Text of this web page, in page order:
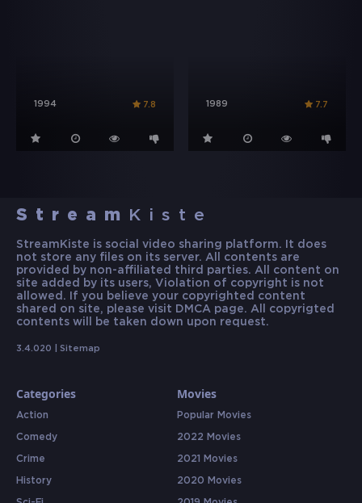
1994 7.8 1989 7.7
Stream Kiste
StreamKiste is social video sharing platform. It does
not store any files on its server. All contents are
provided by non-affiliated third parties. All content on
site added by its users, Violation of copyright is not
allowed. If you believe your copyrighted content
shared on site, please visit DMCA page. All copyrigted
contents will be taken down upon request.
3.4.020 | Sitemap
Categories
Action
Comedy
Crime
History
Movies
Popular Movies
2022 Movies
2021 Movies
2020 Movies